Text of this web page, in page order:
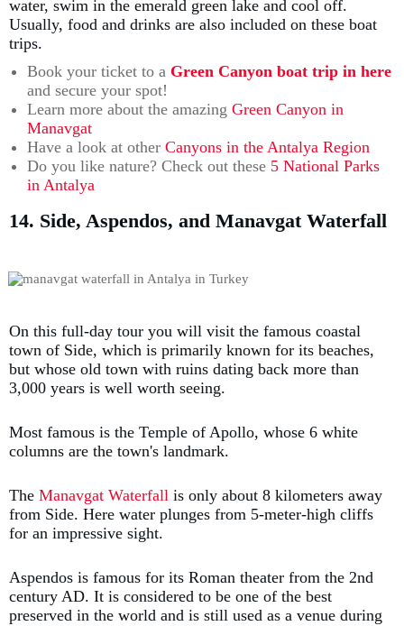
water, swim in the emerald green lake and cool off.
Usually, food and drinks are also included on these boat
trips.
Book your ticket to a Green Canyon boat trip in here
and secure your spot!
Learn more about the amazing Green Canyon in
Manavgat
Have a look at other Canyons in the Antalya Region
Do you like nature? Check out these 5 National Parks
in Antalya
14. Side, Aspendos, and Manavgat Waterfall
On this full-day tour you will visit the famous coastal
town of Side, which is primarily known for its beaches,
but whose old town with ruins dating back more than
3,000 years is well worth seeing.
Most famous is the Temple of Apollo, whose 6 white
columns are the town's landmark.
The Manavgat Waterfall is only about 8 kilometers away
from Side. Here water plunges from 5-meter-high cliffs
for an impressive sight.
Aspendos is famous for its Roman theater from the 2nd
century AD. It is considered to be one of the best
preserved in the world and is still used as a venue during